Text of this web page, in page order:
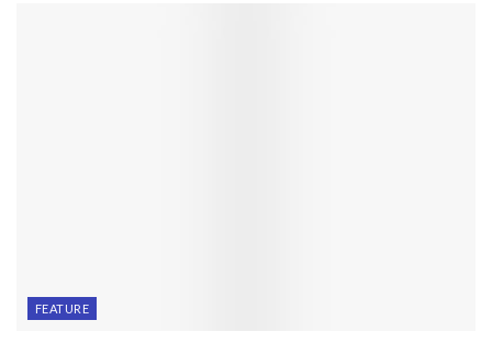
FEATURE